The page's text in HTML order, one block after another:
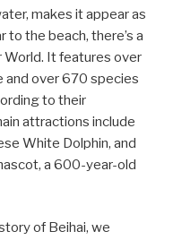
makes it appear as
the beach, there’s a
It features over
and over 670 species
to their
attractions include
White Dolphin, and
a 600-year-old
of Beihai, we